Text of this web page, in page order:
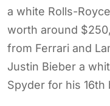
a white Rolls-
worth around
from Ferrari and
Justin Bieber a
Spyder for his 16th